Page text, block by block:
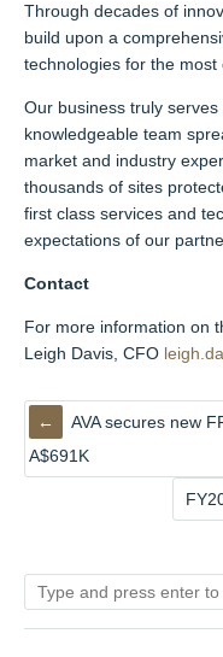
Through decades of
build upon a
technologies for the
Our business truly
knowledgeable team
market and industry
thousands of sites
first class services and
expectations of our
Contact
For more information on
Leigh Davis, CFO
AVA secures new
A$691K